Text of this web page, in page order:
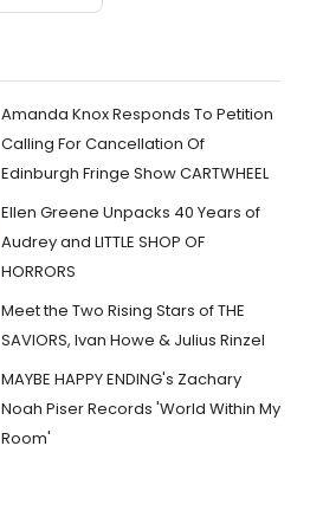
Amanda Knox Responds To Petition
Calling For Cancellation Of
Edinburgh Fringe Show CARTWHEEL
Ellen Greene Unpacks 40 Years of
Audrey and LITTLE SHOP OF
HORRORS
Meet the Two Rising Stars of THE
SAVIORS, Ivan Howe & Julius Rinzel
MAYBE HAPPY ENDING's Zachary
Noah Piser Records 'World Within My
Room'